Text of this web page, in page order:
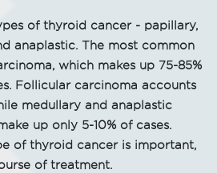
of thyroid cancer - papillary,
anaplastic. The most common
which makes up 75-85%
Follicular carcinoma accounts
medullary and anaplastic
up only 5-10% of cases.
of thyroid cancer is important,
of treatment.